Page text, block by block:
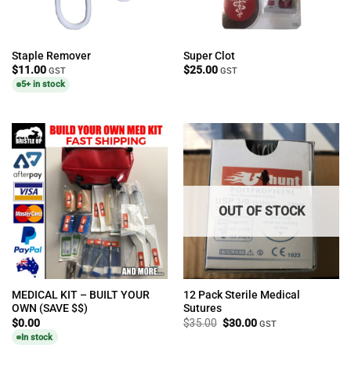
Staple Remover
$11.00 GST
5+ in stock
Super Clot
$25.00 GST
MEDICAL KIT – BUILT YOUR
OWN (SAVE $$)
$0.00
In stock
OUT OF STOCK
12 Pack Sterile Medical
Sutures
$35.00 Original
$30.00Current
GST